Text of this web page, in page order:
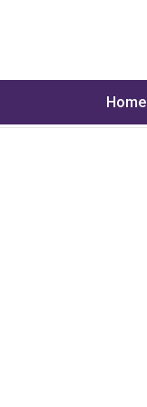
Home